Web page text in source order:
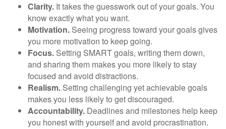
Clarity. It takes the guesswork out of your goals. You
know exactly what you want.
Motivation. Seeing progress toward your goals gives
you more motivation to keep going.
Focus. Setting SMART goals, writing them down,
and sharing them makes you more likely to stay
focused and avoid distractions.
Realism. Setting challenging yet achievable goals
makes you less likely to get discouraged.
Accountability. Deadlines and milestones help keep
you honest with yourself and avoid procrastination.